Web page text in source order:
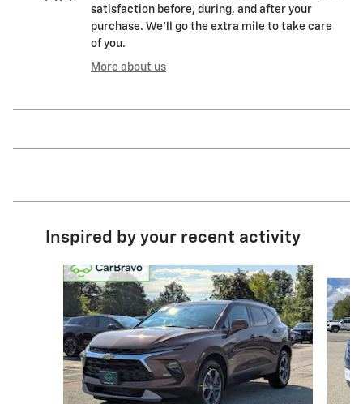
satisfaction before, during, and after your
purchase. We'll go the extra mile to take care
of you.
More about us
Inspired by your recent activity
Slide 1 of 6